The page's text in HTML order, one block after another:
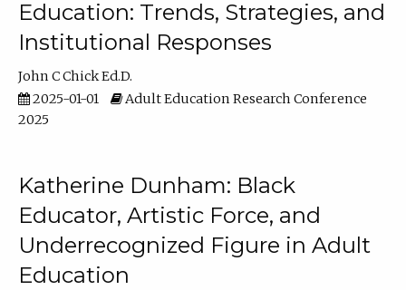
Education: Trends, Strategies, and
Institutional Responses
John C Chick Ed.D.
2025-01-01
Adult Education Research Conference
2025
Katherine Dunham: Black
Educator, Artistic Force, and
Underrecognized Figure in Adult
Education